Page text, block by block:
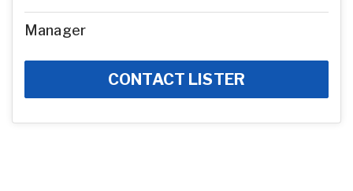
Manager
CONTACT LISTER